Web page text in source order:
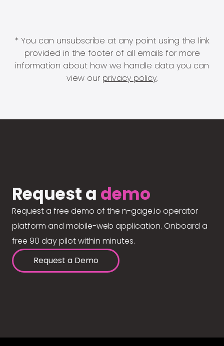
* You can unsubscribe at any point using the link
provided in the footer of all emails for more
information about how we handle data you can
view our privacy policy.
Request a demo
Request a free demo of the n-gage.io operator
platform and mobile-web application. Onboard a
free 90 day pilot within minutes.
Request a Demo